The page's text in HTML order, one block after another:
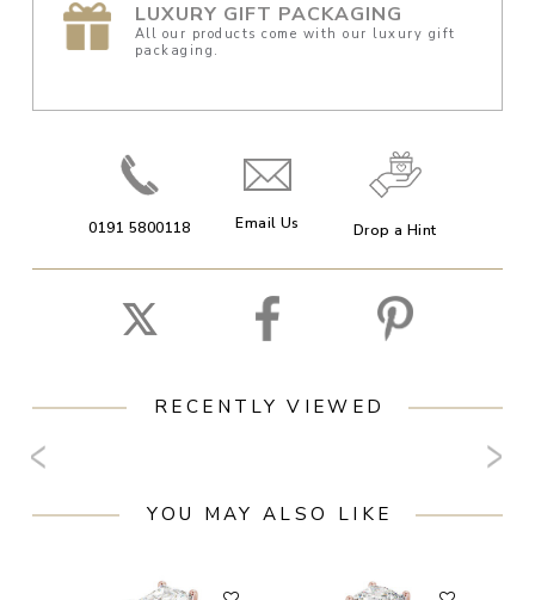
LUXURY GIFT PACKAGING
All our products come with our luxury gift
packaging.
0191 5800118 Email Us Drop a Hint
RECENTLY VIEWED
YOU MAY ALSO LIKE